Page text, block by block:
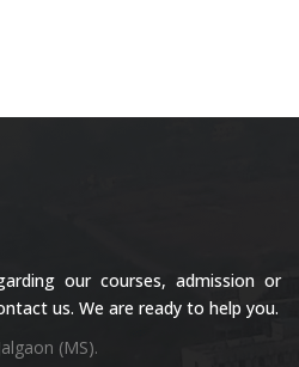
our courses, admission or
us. We are ready to help you.
(MS).